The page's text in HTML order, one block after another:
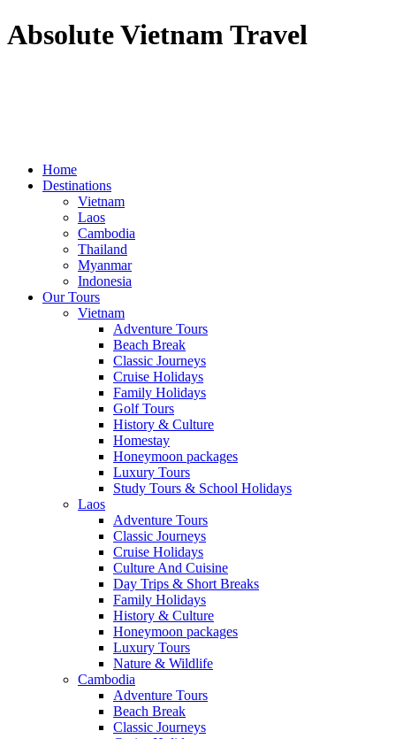
Absolute Vietnam Travel
Home
Destinations
Vietnam
Laos
Cambodia
Thailand
Myanmar
Indonesia
Our Tours
Vietnam
Adventure Tours
Beach Break
Classic Journeys
Cruise Holidays
Family Holidays
Golf Tours
History & Culture
Homestay
Honeymoon packages
Luxury Tours
Study Tours & School Holidays
Laos
Adventure Tours
Classic Journeys
Cruise Holidays
Culture And Cuisine
Day Trips & Short Breaks
Family Holidays
History & Culture
Honeymoon packages
Luxury Tours
Nature & Wildlife
Cambodia
Adventure Tours
Beach Break
Classic Journeys